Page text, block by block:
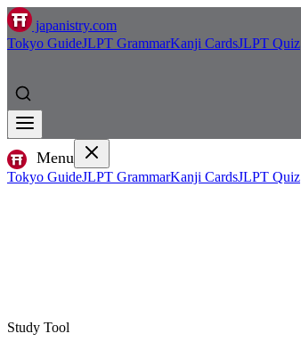
japanistry.com
Tokyo GuideJLPT GrammarKanji CardsJLPT Quiz
Menu
Tokyo GuideJLPT GrammarKanji CardsJLPT Quiz
Study Tool